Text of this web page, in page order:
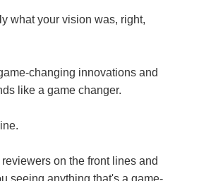
what your vision was, right,
changing innovations and
like a game changer.
on the front lines and